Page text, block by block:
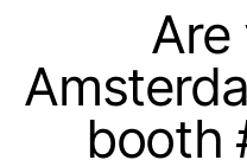
Are
booth